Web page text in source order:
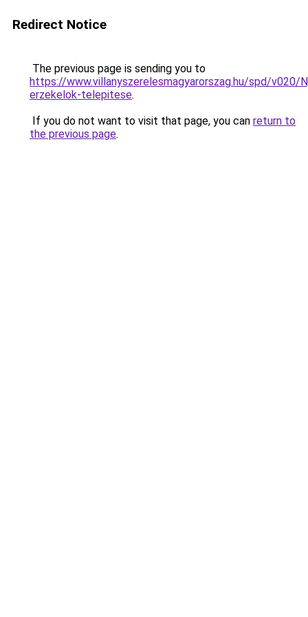
Redirect Notice
The previous page is sending you to
https://www.villanyszerelesmagyarorszag.hu/spd/v020/
erzekelok-telepitese.
If you do not want to visit that page, you can return to
the previous page.